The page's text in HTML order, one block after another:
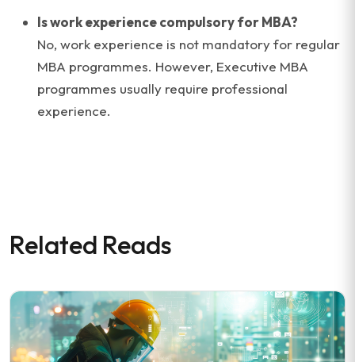
Is work experience compulsory for MBA?
No, work experience is not mandatory for regular
MBA programmes. However, Executive MBA
programmes usually require professional
experience.
Related Reads